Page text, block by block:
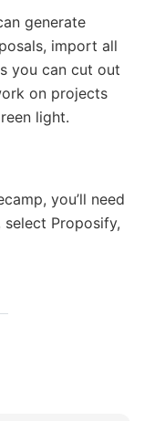
generate
import all
you can cut out
on projects
light.
you’ll need
Proposify,